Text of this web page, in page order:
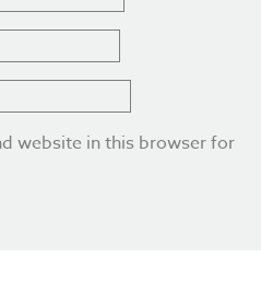
website in this browser for